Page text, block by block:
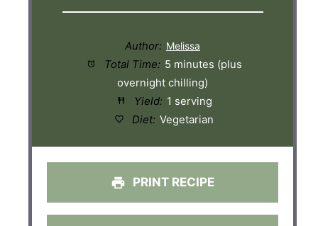
Author:
Total Time: 5 minutes (plus
overnight chilling)
Yield: 1 serving
Diet: Vegetarian
PRINT RECIPE